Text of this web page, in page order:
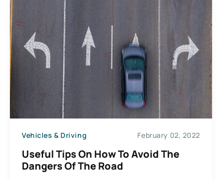
Vehicles & Driving February 02, 2022
Useful Tips On How To Avoid The
Dangers Of The Road